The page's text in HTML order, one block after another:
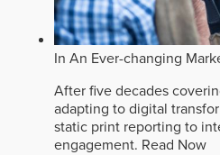
In An Ever-changing
After five decades
adapting to digital
static print reporting to
engagement. Read Now